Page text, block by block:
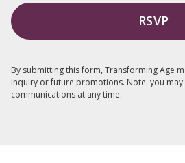
By submitting this form, Transforming Age
inquiry or future promotions. Note: you
communications at any time.